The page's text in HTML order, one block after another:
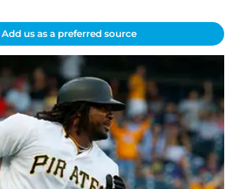
Add us as a preferred source